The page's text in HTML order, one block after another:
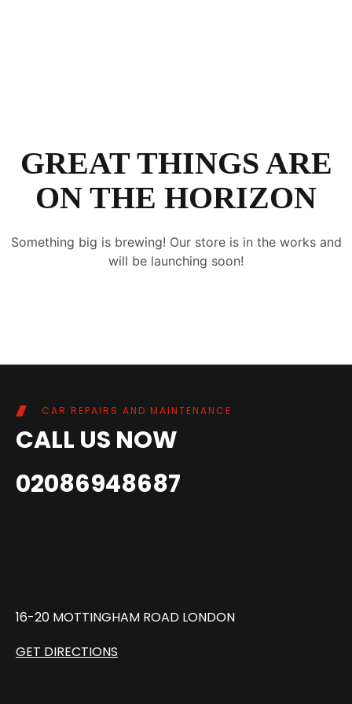
GREAT THINGS ARE
ON THE HORIZON
Something big is brewing! Our store is in the works and
will be launching soon!
CAR REPAIRS AND MAINTENANCE
CALL US NOW
02086948687
16-20 MOTTINGHAM ROAD LONDON
GET DIRECTIONS